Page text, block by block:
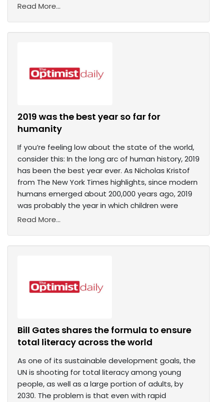
Read More...
2019 was the best year so far for
humanity
If you’re feeling low about the state of the world,
consider this: In the long arc of human history, 2019
has been the best year ever. As Nicholas Kristof
from The New York Times highlights, since modern
humans emerged about 200,000 years ago, 2019
was probably the year in which children were
Read More...
Bill Gates shares the formula to ensure
total literacy across the world
As one of its sustainable development goals, the
UN is shooting for total literacy among young
people, as well as a large portion of adults, by
2030. The problem is that even with rapid